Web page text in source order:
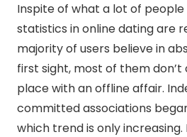
Inspite of what a lot of
statistics in online dating are
majority of users believe in
first sight, most of them
place with an offline affair.
committed associations
which trend is only increasing.